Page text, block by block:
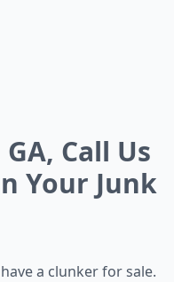
Call Us
Your Junk
have a clunker for sale.